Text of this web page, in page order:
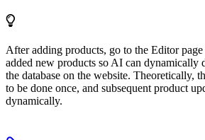
After adding products, go to the Editor
added new products so AI can dynamically
the database on the website. Theoretically,
to be done once, and subsequent product
dynamically.